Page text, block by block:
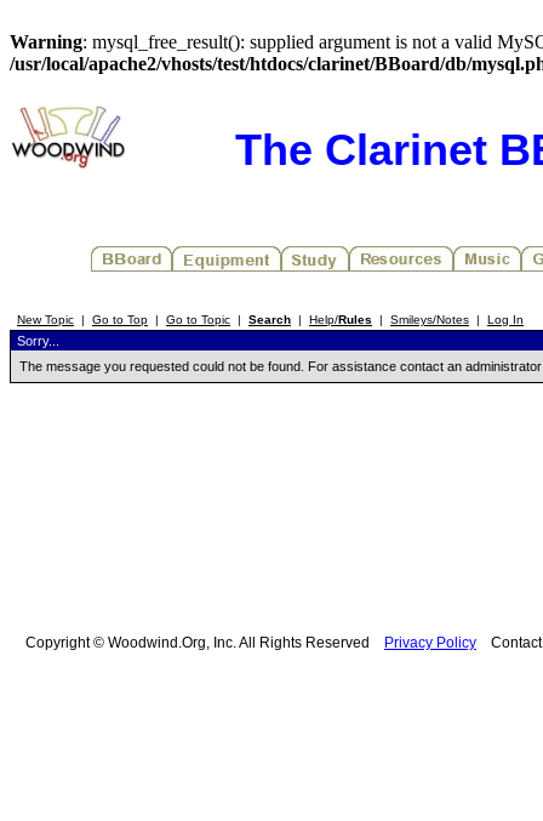
Warning: mysql_free_result(): supplied argument is not a valid
/usr/local/apache2/vhosts/test/htdocs/clarinet/BBoard/db/
The Clarinet
New Topic | Go to Top | Go to Topic | Search | Help/Rules | Smileys/Notes | Log In
Sorry...
The message you requested could not be found. For assistance contact an
Copyright © Woodwind.Org, Inc. All Rights Reserved Privacy Policy